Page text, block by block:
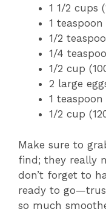
1 1/2 cups
1
1/2
1/4
1/2 cup
2 large
1
1/2 cup
Make sure to
find; they really
don’t forget to
ready to
so much